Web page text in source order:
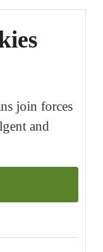
join forces
and